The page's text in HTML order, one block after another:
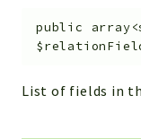
public
List of fields in